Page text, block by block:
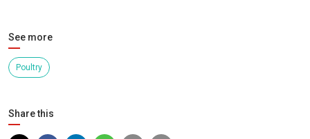
See more
Poultry
Share this